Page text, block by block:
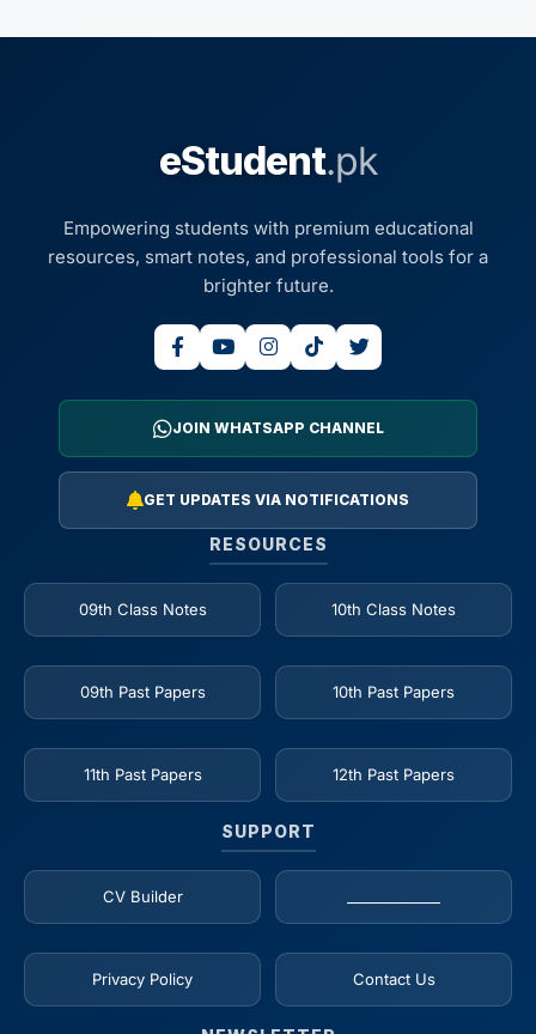
eStudent.pk
Empowering students with premium educational
resources, smart notes, and professional tools for a
brighter future.
JOIN WHATSAPP CHANNEL
GET UPDATES VIA NOTIFICATIONS
RESOURCES
09th Class Notes 10th Class Notes
09th Past Papers 10th Past Papers
11th Past Papers 12th Past Papers
SUPPORT
CV Builder
Privacy Policy Contact Us